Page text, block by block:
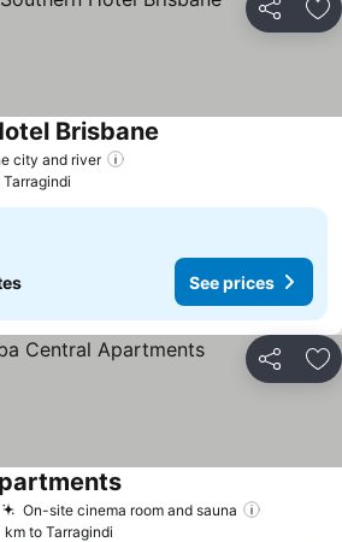
Share
city and river
Brisbane
See prices
Share
On-site cinema room and sauna
See prices
km to Tarragindi